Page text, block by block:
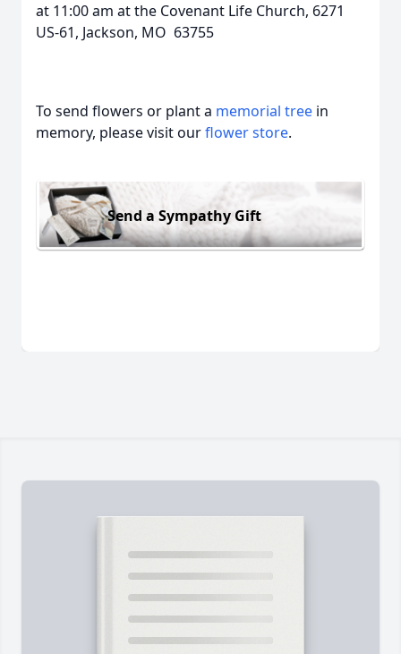
at 11:00 am at the Covenant Life Church, 6271
US-61, Jackson, MO 63755
To send flowers or plant a memorial tree in
memory, please visit ourflower store.
Send a Sympathy Gift